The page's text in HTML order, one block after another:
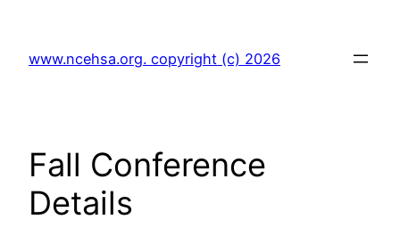
content
www.ncehsa.org. copyright (c) 2026
Fall Conference
Details